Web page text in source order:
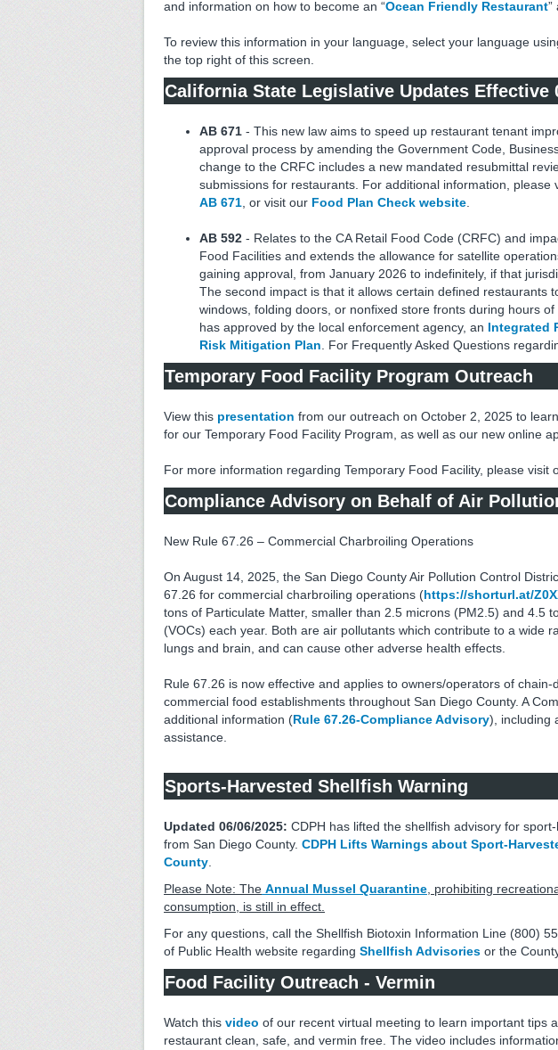
and information on how to become an “Ocean Friendly Restaurant”
To review this information in your language, select your language
the top right of this screen.
California State Legislative Updates Effective
AB 671 - This new law aims to speed up restaurant tenant
approval process by amending the Government Code,
change to the CRFC includes a new mandated resubmittal
submissions for restaurants. For additional information, please
AB 671 , or visit our Food Plan Check website
AB 592 - Relates to the CA Retail Food Code (CRFC) and
Food Facilities and extends the allowance for satellite
gaining approval, from January 2026 to indefinitely, if that
The second impact is that it allows certain defined restaurants
windows, folding doors, or nonfixed store fronts during hours
has approved by the local enforcement agency, an Integrated
Risk Mitigation Plan . For Frequently Asked Questions
Temporary Food Facility Program Outreach
View this presentation from our outreach on October 2, 2025 to
for our Temporary Food Facility Program, as well as our new online
For more information regarding Temporary Food Facility, please visit
Compliance Advisory on Behalf of Air
New Rule 67.26 – Commercial Charbroiling Operations
On August 14, 2025, the San Diego County Air Pollution Control
67.26 for commercial charbroiling operations (https://shorturl.at/
tons of Particulate Matter, smaller than 2.5 microns (PM2.5) and 4.5
(VOCs) each year. Both are air pollutants which contribute to a wide
lungs and brain, and can cause other adverse health effects.
Rule 67.26 is now effective and applies to owners/operators of
commercial food establishments throughout San Diego County. A
additional information (Rule 67.26-Compliance Advisory), including
assistance.
Sports-Harvested Shellfish Warning
Updated 06/06/2025: CDPH has lifted the shellfish advisory for
from San Diego County. CDPH Lifts Warnings about Sport-
County
Please Note: The Annual Mussel Quarantine , prohibiting
consumption, is still in effect.
For any questions, call the Shellfish Biotoxin Information Line (800)
of Public Health website regarding Shellfish Advisories or the
Food Facility Outreach - Vermin
Watch this video of our recent virtual meeting to learn important tips
restaurant clean, safe, and vermin free. The video includes